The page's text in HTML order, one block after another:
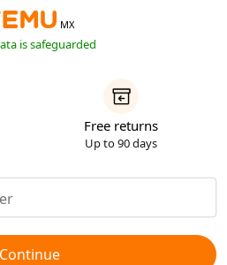
MX
is safeguarded
Free returns
Up to 90 days
Continue